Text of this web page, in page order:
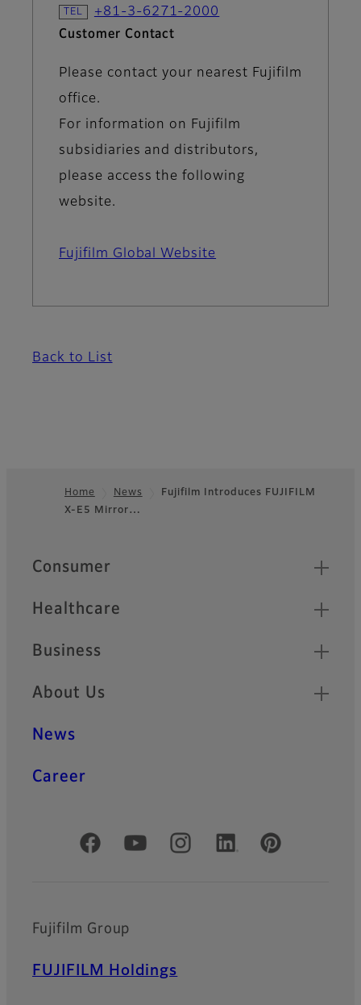
+81-3-6271-2000
Customer Contact
Please contact your nearest Fujifilm
office.
For information on Fujifilm
subsidiaries and distributors,
please access the following
website.
Fujifilm Global Website
Back to List
Footer
Home News
Fujifilm Introduces FUJIFILM
X-E5 Mirror…
Quick Links
Consumer
Healthcare
Business
About Us
News
Career
Official Social Media Accounts
Fujifilm Group
FUJIFILM Holdings